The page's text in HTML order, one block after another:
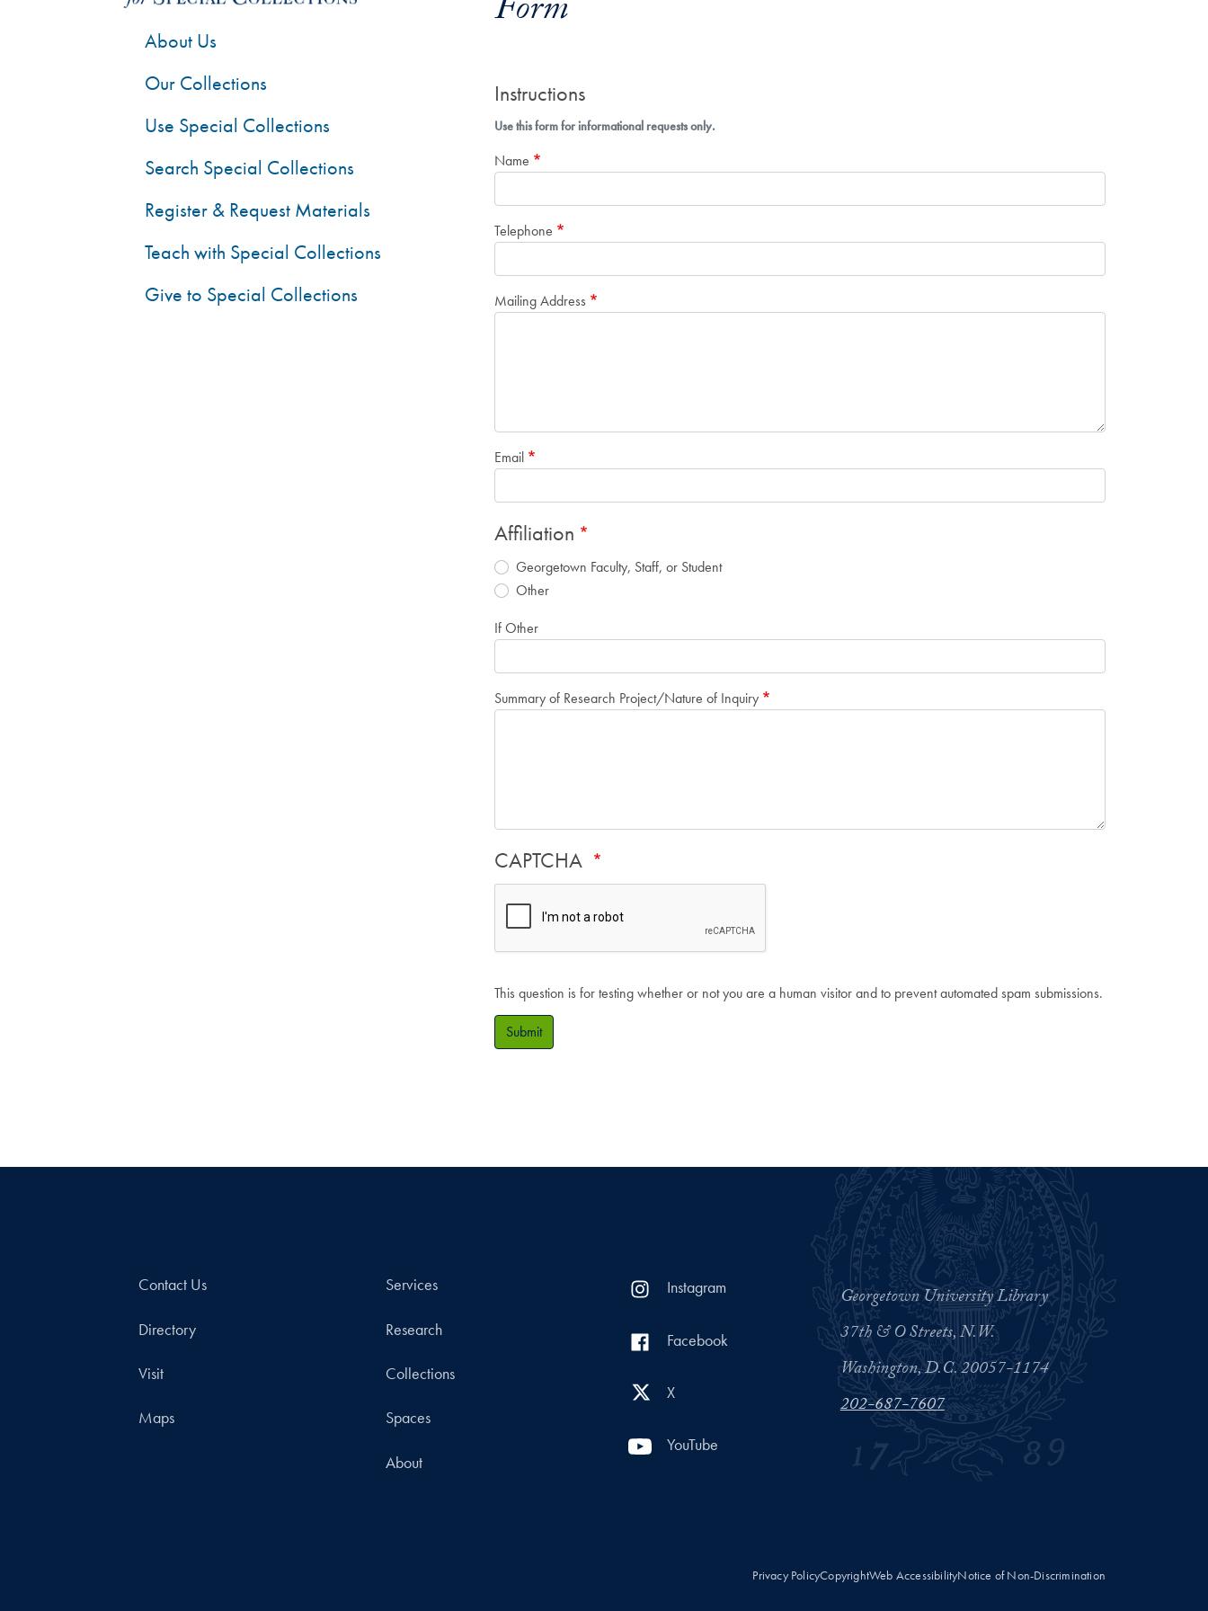
Form
Instructions
Use this form for informational requests only.
Name
Telephone
Mailing Address
Email
Affiliation
Georgetown Faculty, Staff, or Student
Other
If Other
Summary of Research Project/Nature of Inquiry
CAPTCHA
This question is for testing whether or not you are a human visitor and to prevent automated spam submissions.
Submit
About Us
Our Collections
Use Special Collections
Search Special Collections
Register & Request Materials
Teach with Special Collections
Give to Special Collections
Contact Us
Directory
Visit
Maps
Services
Research
Collections
Spaces
About
Instagram
Facebook
X
YouTube
Georgetown University Library
37th & O Streets, N.W.
Washington, D.C. 20057-1174
202-687-7607
Privacy PolicyCopyrightWeb AccessibilityNotice of Non-Discrimination